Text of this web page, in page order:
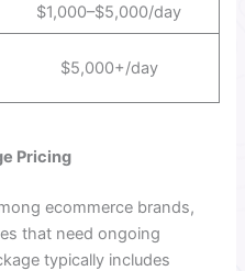
$1,000–$5,000/day
$5,000+/day
Pricing
ecommerce brands,
that need ongoing
typically includes